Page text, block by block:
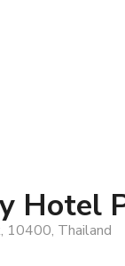
Hotel
10400, Thailand